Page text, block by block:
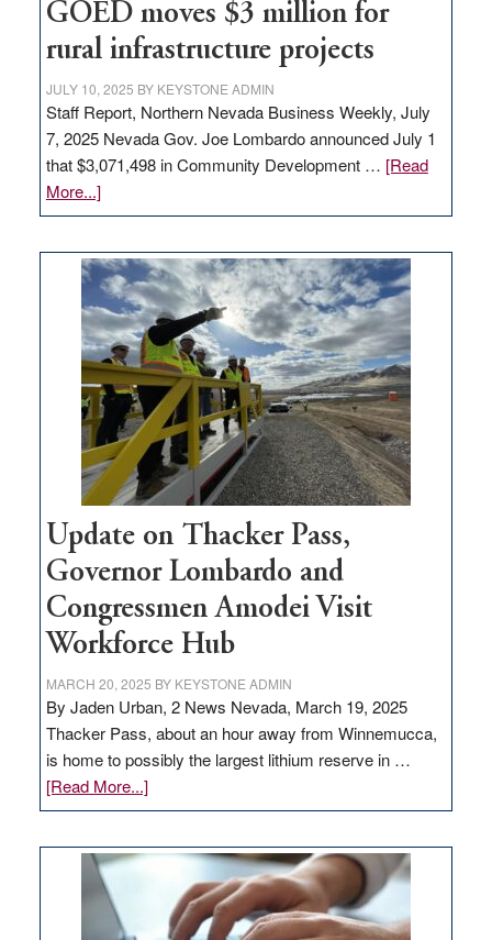
to
state
GOED moves $3 million for
rural infrastructure projects
JULY 10, 2025 BY KEYSTONE ADMIN
Staff Report, Northern Nevada Business Weekly, July
7, 2025 Nevada Gov. Joe Lombardo announced July 1
that $3,071,498 in Community Development … [Read
More...]about
GOED
$3
million
for
rural
infrastructure
projects
Update on Thacker Pass,
Governor Lombardo and
Congressmen Amodei Visit
Workforce Hub
MARCH 20, 2025 BY KEYSTONE ADMIN
By Jaden Urban, 2 News Nevada, March 19, 2025
Thacker Pass, about an hour away from Winnemucca,
is home to possibly the largest lithium reserve in …
[Read More...]about
Update
Thacker
Pass,
Governor